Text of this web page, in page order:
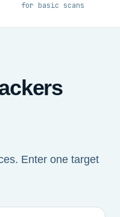
for basic scans
Enter one target